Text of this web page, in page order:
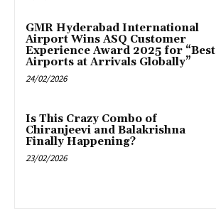
GMR Hyderabad International
Airport Wins ASQ Customer
Experience Award 2025 for “Best
Airports at Arrivals Globally”
24/02/2026
Is This Crazy Combo of
Chiranjeevi and Balakrishna
Finally Happening?
23/02/2026